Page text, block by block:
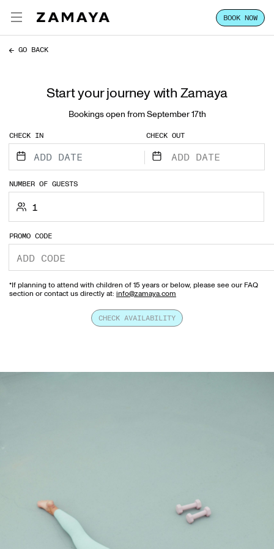
BOOK NOW
CLASSES & PASSES
HOST YOUR GROUP
LOCATION
VILLA SALES
CONTACT
GO BACK
Start your journey with Zamaya
Bookings open from September 17th
CHECK IN CHECK OUT
NUMBER OF GUESTS
1
PROMO CODE
*If planning to attend with children of 15 years or below, please see our FAQ
section or contact us directly at: info@zamaya.com
CHECK AVAILABILITY